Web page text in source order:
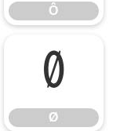
Ô
Ø
Ø